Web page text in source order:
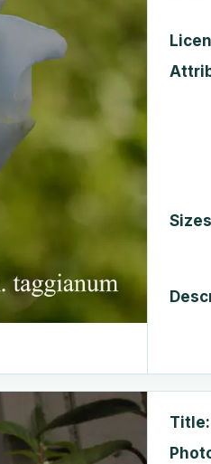
Sizes
Title